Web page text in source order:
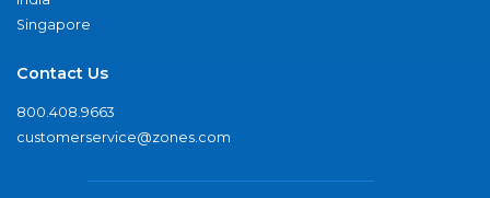
Singapore
Contact Us
800.408.9663
customerservice@zones.com